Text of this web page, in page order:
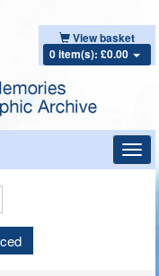
View basket
0 item(s): £0.00